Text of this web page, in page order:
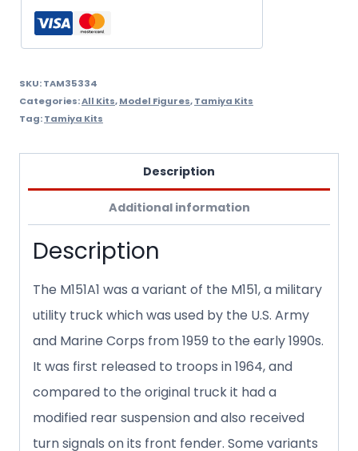
War"
SKU:TAM35334
Categories:All Kits,Model Figures,Tamiya Kits
Tag:Tamiya Kits
Description
Additional information
Description
The M151A1 was a variant of the M151, a military
utility truck which was used by the U.S. Army
and Marine Corps from 1959 to the early 1990s.
It was first released to troops in 1964, and
compared to the original truck it had a
modified rear suspension and also received
turn signals on its front fender. Some variants